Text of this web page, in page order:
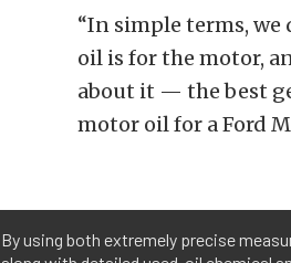
“In simple terms,
oil is for the motor,
about it — the best
motor oil for a Ford
By using both extremely precise